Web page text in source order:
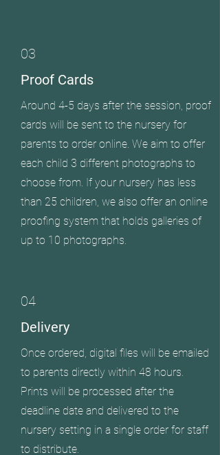
03
Proof Cards
Around 4-5 days after the session, proof
cards will be sent to the nursery for
parents to order online. We aim to offer
each child 3 different photographs to
choose from. If your nursery has less
than 25 children, we also offer an online
proofing system that holds galleries of
up to 10 photographs.
04
Delivery
Once ordered, digital files will be emailed
to parents directly within 48 hours.
Prints will be processed after the
deadline date and delivered to the
nursery setting in a single order for staff
to distribute.